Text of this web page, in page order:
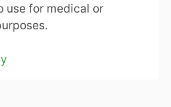
use for medical or